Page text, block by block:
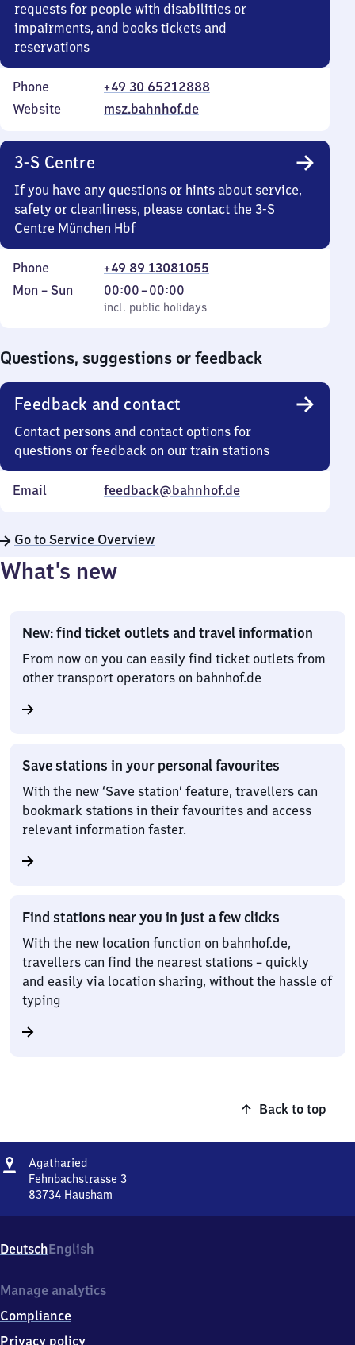
requests for people with disabilities or
impairments, and books tickets and
reservations
Phone
+49 30 65212888
Website
msz.bahnhof.de
3-S Centre
If you have any questions or hints about service,
safety or cleanliness, please contact the 3-S
Centre München Hbf
Phone
+49 89 13081055
Monday
Mon – Sun
incl. public holidays
00:00–00:00
From
0
incl. public holidays
Questions, suggestions or feedback
Feedback and contact
Contact persons and contact options for
questions or feedback on our train stations
Email feedback@bahnhof.de
Go to Service Overview
What’s new
New: find ticket outlets and travel information
From now on you can easily find ticket outlets from
other transport operators on bahnhof.de
Save stations in your personal favourites
With the new ‘Save station’ feature, travellers can
bookmark stations in their favourites and access
relevant information faster.
Find stations near you in just a few clicks
With the new location function on bahnhof.de,
travellers can find the nearest stations – quickly
and easily via location sharing, without the hassle of
typing
Back to top
Address
AgathariedAgatharied
Fehnbachstrasse 3
83734 Hausham
3,
8
7
4
Hausham
DeutschEnglish
Manage analytics
Compliance
Privacy policy